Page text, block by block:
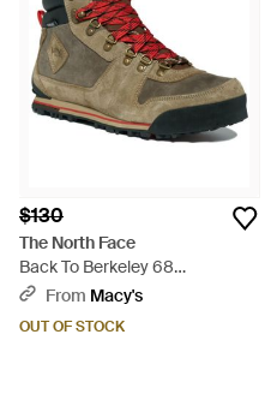
$130
The North Face
Back To Berkeley 68
Waterproof Boots - Natural
From Macy's
OUT OF STOCK